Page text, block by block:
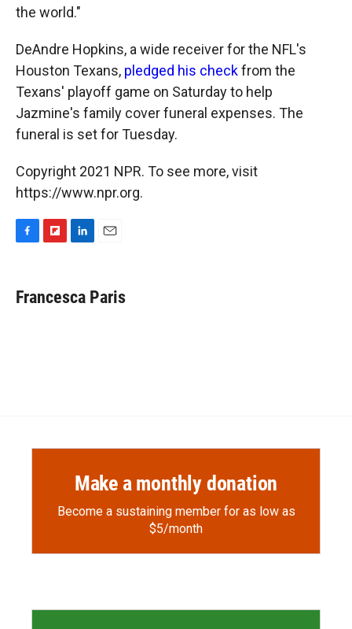
the world."
DeAndre Hopkins, a wide receiver for the NFL's
Houston Texans, pledged his checkfrom the
Texans' playoff game on Saturday to help
Jazmine's family cover funeral expenses. The
funeral is set for Tuesday.
Copyright 2021 NPR. To see more, visit
https://www.npr.org.
e
b
p
b
k
e
i
l
Francesca Paris
Make a monthly donation
Become a sustaining member for as low as
$5/month